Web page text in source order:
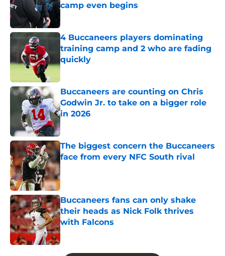
camp even begins
4 Buccaneers players dominating
training camp and 2 who are fading
quickly
Published by on Invalid Date
Buccaneers are counting on Chris
Godwin Jr. to take on a bigger role
in 2026
Published by on Invalid Date
The biggest concern the Buccaneers
face from every NFC South rival
Published by on Invalid Date
Buccaneers fans can only shake
their heads as Nick Folk thrives
with Falcons
Published by on Invalid Date
5 related articles loaded